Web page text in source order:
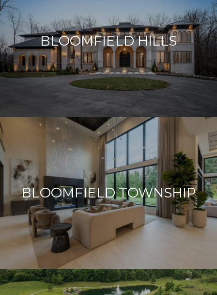
BLOOMFIELD HILLS
BLOOMFIELD TOWNSHIP